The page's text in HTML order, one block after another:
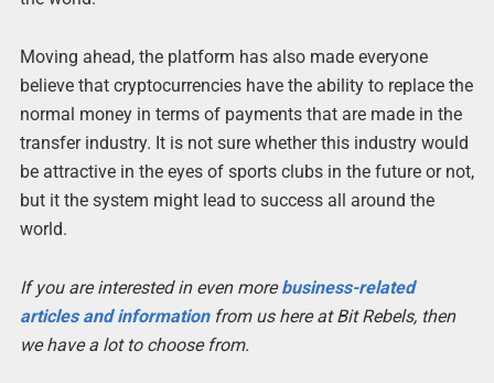
Moving ahead, the platform has also made everyone
believe that cryptocurrencies have the ability to replace the
normal money in terms of payments that are made in the
transfer industry. It is not sure whether this industry would
be attractive in the eyes of sports clubs in the future or not,
but it the system might lead to success all around the
world.
If you are interested in even morebusiness-related
articles and informationfrom us here at Bit Rebels, then
we have a lot to choose from.